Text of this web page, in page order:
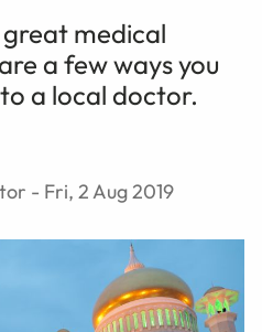
medical
a few ways you
a local doctor.
- Fri, 2 Aug 2019